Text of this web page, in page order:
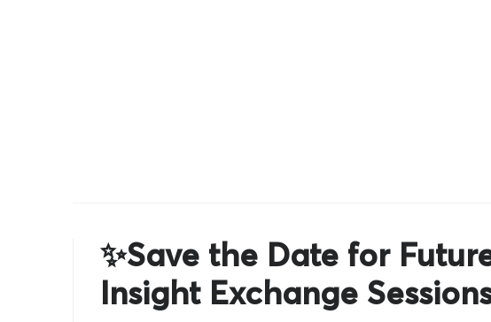
✨Save the Date for
Insight Exchange